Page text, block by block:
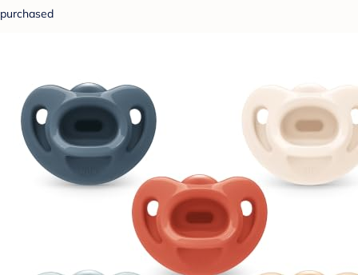
purchased